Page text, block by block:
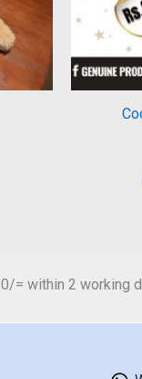
= within 2 working